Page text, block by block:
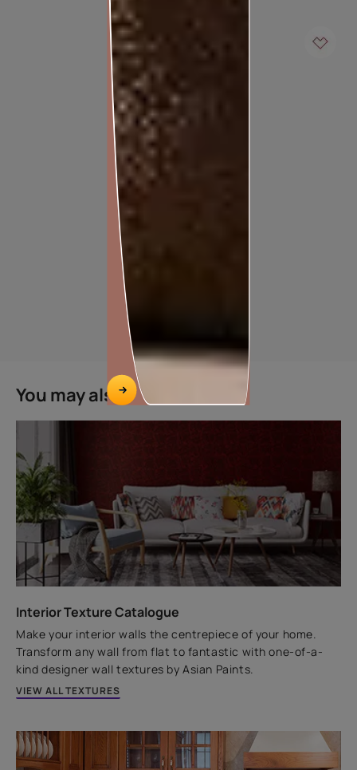
6-years Warranty*
A water-based, exterior paint that protects walls from
harsh weather and algal attacks, and offers a
comprehensive 6-year performance warranty.
VIEW PRODUCT
You may also like
Interior Texture Catalogue
Make your interior walls the centrepiece of your home.
Transform any wall from flat to fantastic with one-of-a-
kind designer wall textures by Asian Paints.
VIEW ALL TEXTURES